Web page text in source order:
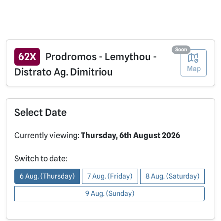
62X
Prodromos - Lemythou -
Distrato Ag. Dimitriou
Map
Soon
Select Date
Currently viewing:Thursday, 6th August 2026
Switch to date:
6 Aug. (Thursday) 7 Aug. (Friday) 8 Aug. (Saturday)
9 Aug. (Sunday)